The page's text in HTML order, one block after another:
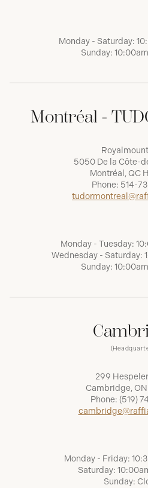
Monday - Saturday:
Sunday:
Montréal -
Royalmount
5050 De la Côte-
Montréal, QC
Phone: 514-
Monday - Tuesday:
Wednesday - Saturday:
Sunday:
299
Cambridge, ON
Phone: (519)
Monday - Friday:
Saturday:
Sunday: